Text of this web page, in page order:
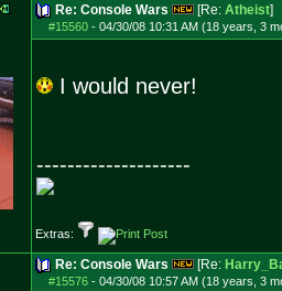
Re: Console Wars [Re: Atheist]
#15560- 04/30/08 10:31 AM (18 years, 3
I would never!
--------------------
Extras:
Re: Console Wars [Re:
#15576- 04/30/08 10:57 AM (18 years, 3